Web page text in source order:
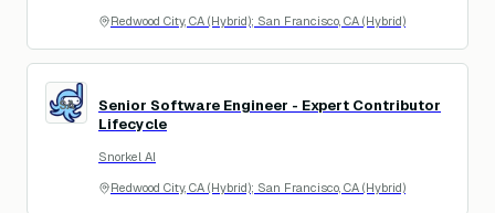
Redwood City, CA (Hybrid); San Francisco, CA (Hybrid)
SA
Senior Software Engineer - Expert Contributor
Lifecycle
Snorkel AI
Redwood City, CA (Hybrid); San Francisco, CA (Hybrid)